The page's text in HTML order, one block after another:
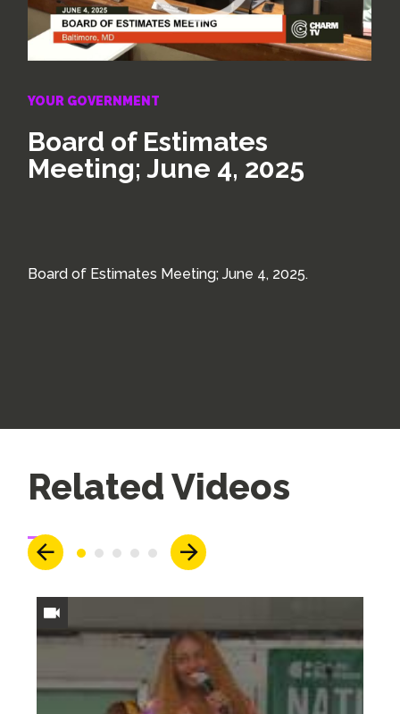
YOUR GOVERNMENT
Board of Estimates
Meeting; June 4, 2025
Board of Estimates Meeting; June 4, 2025.
Up
Related Videos